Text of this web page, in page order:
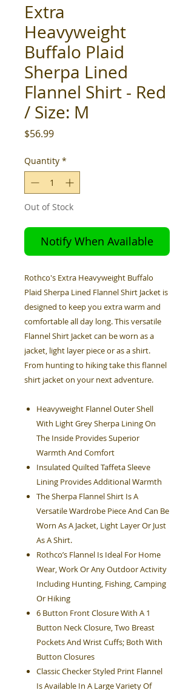
Extra
Heavyweight
Buffalo Plaid
Sherpa Lined
Flannel Shirt - Red
/ Size: M
$56.99Price
Quantity *
Out of Stock
Notify When Available
Rothco's Extra Heavyweight Buffalo
Plaid Sherpa Lined Flannel Shirt Jacket is
designed to keep you extra warm and
comfortable all day long. This versatile
Flannel Shirt Jacket can be worn as a
jacket, light layer piece or as a shirt.
From hunting to hiking take this flannel
shirt jacket on your next adventure.
Heavyweight Flannel Outer Shell
With Light Grey Sherpa Lining On
The Inside Provides Superior
Warmth And Comfort
Insulated Quilted Taffeta Sleeve
Lining Provides Additional Warmth
The Sherpa Flannel Shirt Is A
Versatile Wardrobe Piece And Can Be
Worn As A Jacket, Light Layer Or Just
As A Shirt.
Rothco’s Flannel Is Ideal For Home
Wear, Work Or Any Outdoor Activity
Including Hunting, Fishing, Camping
Or Hiking
6 Button Front Closure With A 1
Button Neck Closure, Two Breast
Pockets And Wrist Cuffs; Both With
Button Closures
Classic Checker Styled Print Flannel
Is Available In A Large Variety Of